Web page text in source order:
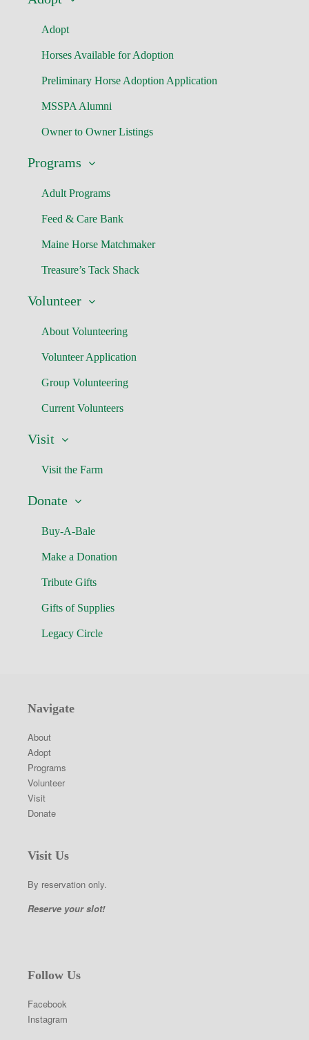
Adopt
Horses Available for Adoption
Preliminary Horse Adoption Application
MSSPA Alumni
Owner to Owner Listings
Programs
Adult Programs
Feed & Care Bank
Maine Horse Matchmaker
Treasure’s Tack Shack
Volunteer
About Volunteering
Volunteer Application
Group Volunteering
Current Volunteers
Visit
Visit the Farm
Donate
Buy-A-Bale
Make a Donation
Tribute Gifts
Gifts of Supplies
Legacy Circle
Navigate
About
Adopt
Programs
Volunteer
Visit
Donate
Visit Us
By reservation only.
Reserve your slot!
Follow Us
Facebook
Instagram